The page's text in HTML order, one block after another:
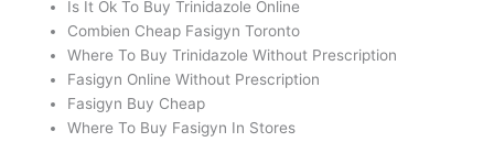
Is It Ok To Buy Trinidazole Online
Combien Cheap Fasigyn Toronto
Where To Buy Trinidazole Without Prescription
Fasigyn Online Without Prescription
Fasigyn Buy Cheap
Where To Buy Fasigyn In Stores